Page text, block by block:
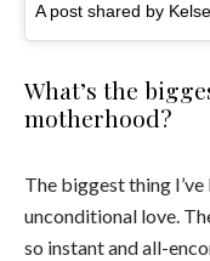
A post shared by
What’s the
motherhood?
The biggest thing
unconditional love.
so instant and all-